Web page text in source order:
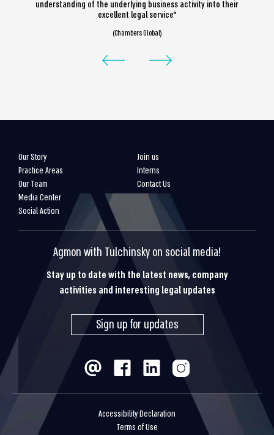
understanding of the underlying business activity into their
excellent legal service”
(Chambers Global)
Our Story
Practice Areas
Our Team
Media Center
Social Action
Join us
Interns
Contact Us
Agmon with Tulchinsky on social media!
Stay up to date with the latest news, company
activities and interesting legal updates
Sign up for updates
Accessibility Declaration
Terms of Use